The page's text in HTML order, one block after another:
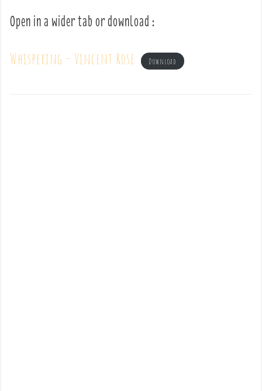
Open in a wider tab or download :
Whispering – Vincent Rose Download